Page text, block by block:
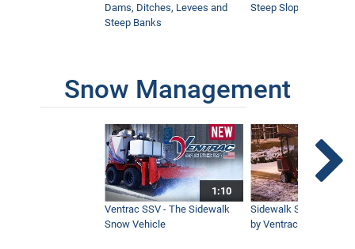
Ventrac V-Blade for Sidewalk Snow
1:14
Ventrac Snow Blade
12:00
How to Connect Attachments to Ventrac
4500 Tractors
Dams, Ditches, Levees and
Steep Banks
Steep Slope with a
Snow Management
1:10
Ventrac SSV - The Sidewalk
Snow Vehicle
Sidewalk Snow
by Ventrac©